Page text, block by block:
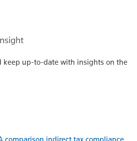
keep up-to-date with insights on the